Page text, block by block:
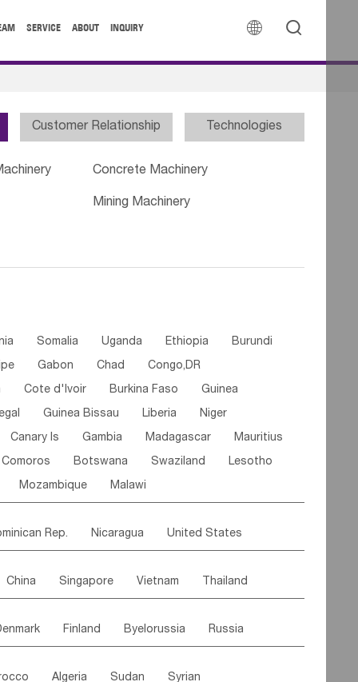
 
SERVICE ABOUT INQUIRY
Customer Relationship Technologies
Concrete Machinery
Mining Machinery
Somalia Uganda Ethiopia Burundi
Gabon Chad Congo,DR
Cote d'lvoir Burkina Faso Guinea
Guinea Bissau Liberia Niger
Canary Is Gambia Madagascar Mauritius
Comoros Botswana Swaziland Lesotho
Mozambique Malawi
Rep. Nicaragua United States
Saint Vincent & Grenadines Guadeloupe
Grenada Barbados Trinidad & Tobago
Paraguay Peru Suriname
China Singapore Vietnam Thailand
Kazakhstan Afghanistan Palestine
Finland Byelorussia Russia
Austria Monaco Netherlands
Algeria Sudan Syrian